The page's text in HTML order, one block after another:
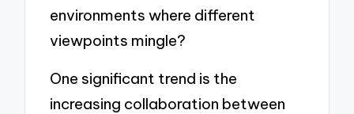
environments where different
viewpoints mingle?
One significant trend is the
increasing collaboration between